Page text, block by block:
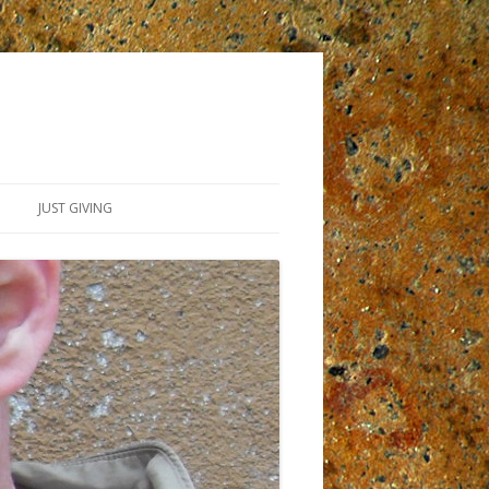
JUST GIVING